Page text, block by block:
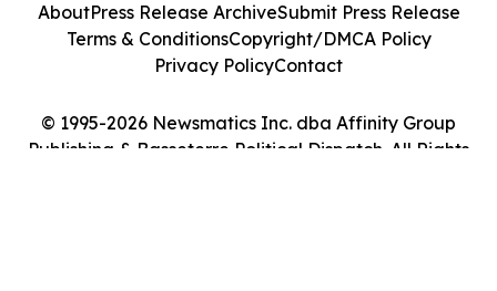
© 1995-2026 Newsmatics Inc. dba Affinity Group
Publishing & Basseterre Political Dispatch. All Rights
AboutPress Release ArchiveSubmit Press Release
Terms & ConditionsCopyright/DMCA Policy
Privacy PolicyContact